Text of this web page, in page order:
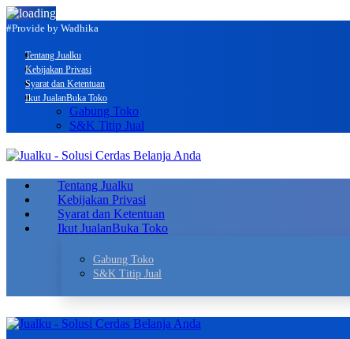
#Provide by Wadhika
Tentang Jualku
Kebijakan Privasi
Syarat dan Ketentuan
Ikut JualanBuka Toko
Gabung Toko
S&K Titip Jual
Tentang Jualku
Kebijakan Privasi
Syarat dan Ketentuan
Ikut JualanBuka Toko
Gabung Toko
S&K Titip Jual